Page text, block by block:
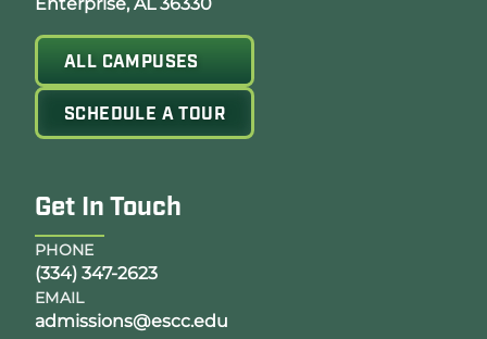
ALL CAMPUSES
SCHEDULE A TOUR
Get In Touch
PHONE
(334) 347-2623
EMAIL
admissions@escc.edu